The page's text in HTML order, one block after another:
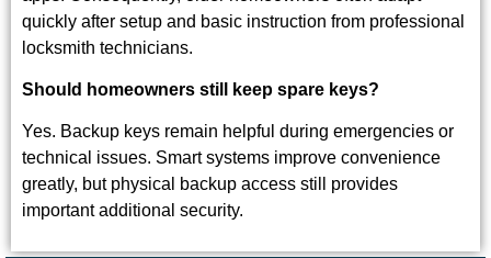
quickly after setup and basic instruction from professional
locksmith technicians.
Should homeowners still keep spare keys?
Yes. Backup keys remain helpful during emergencies or
technical issues. Smart systems improve convenience
greatly, but physical backup access still provides
important additional security.